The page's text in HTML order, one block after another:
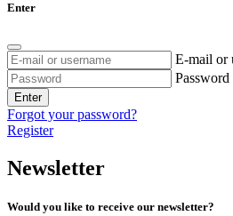
Enter
E-mail or
Password
Enter
Forgot your password?
Register
Newsletter
Would you like to receive our newsletter?